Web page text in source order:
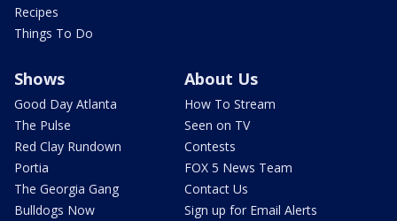
Recipes
Things To Do
Shows
Good Day Atlanta
The Pulse
Red Clay Rundown
Portia
The Georgia Gang
Bulldogs Now
About Us
How To Stream
Seen on TV
Contests
FOX 5 News Team
Contact Us
Sign up for Email Alerts